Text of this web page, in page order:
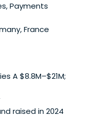
Payments
France
A $8.8M–$21M;
raised in 2024